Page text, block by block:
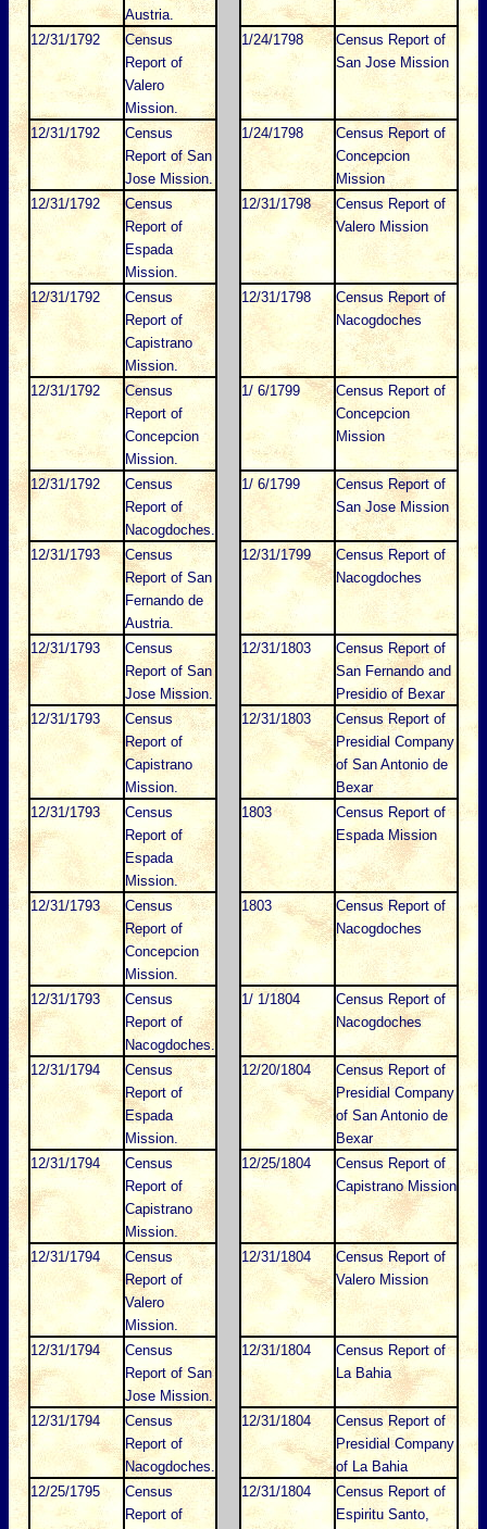
Austria.
12/31/1792
Census
Report of
Valero
Mission.
1/24/1798
Census Report of
San Jose Mission
12/31/1792
Census
Report of San
Jose Mission.
1/24/1798
Census Report of
Concepcion
Mission
12/31/1792
Census
Report of
Espada
Mission.
12/31/1798
Census Report of
Valero Mission
12/31/1792
Census
Report of
Capistrano
Mission.
12/31/1798
Census Report of
Nacogdoches
12/31/1792
Census
Report of
Concepcion
Mission.
1/ 6/1799
Census Report of
Concepcion
Mission
12/31/1792
Census
Report of
Nacogdoches.
1/ 6/1799
Census Report of
San Jose Mission
12/31/1793
Census
Report of San
Fernando de
Austria.
12/31/1799
Census Report of
Nacogdoches
12/31/1793
Census
Report of San
Jose Mission.
12/31/1803
Census Report of
San Fernando and
Presidio of Bexar
12/31/1793
Census
Report of
Capistrano
Mission.
12/31/1803
Census Report of
Presidial Company
of San Antonio de
Bexar
12/31/1793
Census
Report of
Espada
Mission.
1803
Census Report of
Espada Mission
12/31/1793
Census
Report of
Concepcion
Mission.
1803
Census Report of
Nacogdoches
12/31/1793
Census
Report of
Nacogdoches.
1/ 1/1804
Census Report of
Nacogdoches
12/31/1794
Census
Report of
Espada
Mission.
12/20/1804
Census Report of
Presidial Company
of San Antonio de
Bexar
12/31/1794
Census
Report of
Capistrano
Mission.
12/25/1804
Census Report of
Capistrano Mission
12/31/1794
Census
Report of
Valero
Mission.
12/31/1804
Census Report of
Valero Mission
12/31/1794
Census
Report of San
Jose Mission.
12/31/1804
Census Report of
La Bahia
12/31/1794
Census
Report of
Nacogdoches.
12/31/1804
Census Report of
Presidial Company
of La Bahia
12/25/1795
Census
Report of
12/31/1804
Census Report of
Espiritu Santo,